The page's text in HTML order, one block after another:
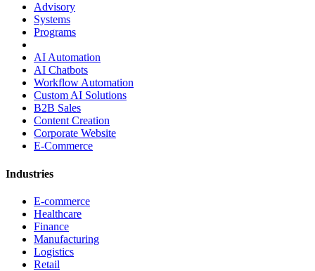
Advisory
Systems
Programs
AI Automation
AI Chatbots
Workflow Automation
Custom AI Solutions
B2B Sales
Content Creation
Corporate Website
E-Commerce
Industries
E-commerce
Healthcare
Finance
Manufacturing
Logistics
Retail